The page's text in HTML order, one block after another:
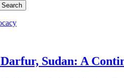
Sudan: A